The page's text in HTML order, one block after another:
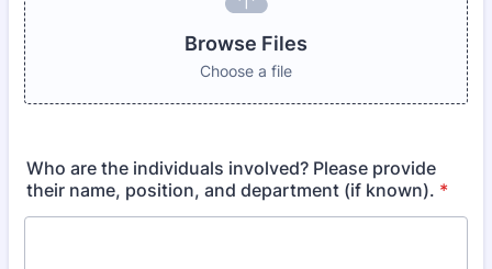
Browse Files
Choose a file
Who are the individuals involved? Please provide
their name, position, and department (if known). *